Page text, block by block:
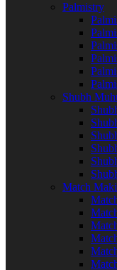
Palmistry
Shubh
Match